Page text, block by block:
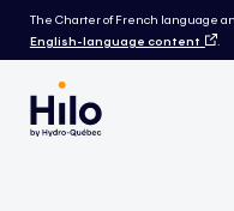
The Charter of French language
English-language content
.